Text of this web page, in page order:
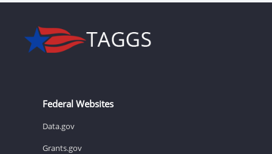
Federal Websites
Data.gov
Grants.gov